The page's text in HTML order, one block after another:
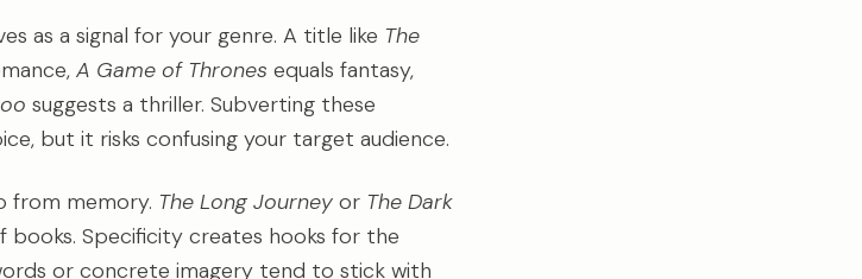
as a signal for your genre. A title like The
A Game of Thrones equals fantasy,
suggests a thriller. Subverting these
but it risks confusing your target audience.
from memory. The Long Journey or The Dark
Specificity creates hooks for the
or concrete imagery tend to stick with